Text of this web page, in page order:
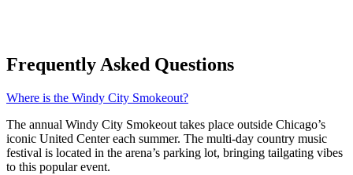
Frequently Asked Questions
Where is the Windy City Smokeout?
The annual Windy City Smokeout takes place outside Chicago’s
iconic United Center each summer. The multi-day country music
festival is located in the arena’s parking lot, bringing tailgating vibes
to this popular event.